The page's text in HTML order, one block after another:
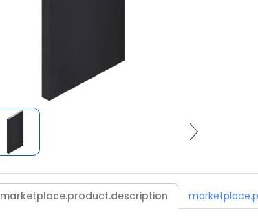
marketplace.product.description